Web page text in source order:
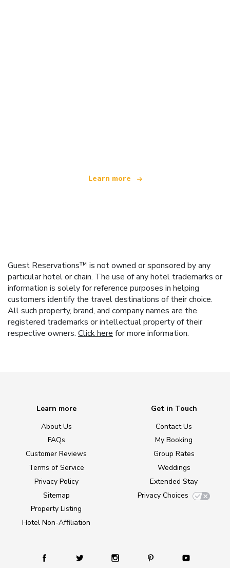
Learn more
Guest Reservations™ is not owned or sponsored by any
particular hotel or chain. The use of any hotel trademarks or
information is solely for reference purposes in helping
customers identify the travel destinations of their choice.
All such property, brand, and company names are the
registered trademarks or intellectual property of their
respective owners. Click here for more information.
Learn more
About Us
FAQs
Customer Reviews
Terms of Service
Privacy Policy
Sitemap
Property Listing
Hotel Non-Affiliation
Get in Touch
Contact Us
My Booking
Group Rates
Weddings
Extended Stay
Privacy Choices